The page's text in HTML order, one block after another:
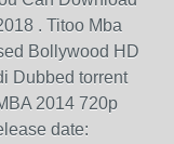
. Titoo Mba
Bollywood HD
Dubbed torrent
2014 720p
date: